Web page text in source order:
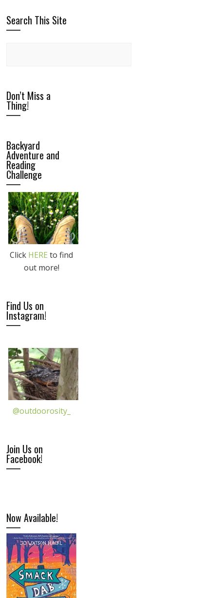
Search This Site
Don’t Miss a
Thing!
Backyard
Adventure and
Reading
Challenge
Click HERE to find
out more!
Find Us on
Instagram!
@outdoorosity_
Join Us on
Facebook!
Now Available!